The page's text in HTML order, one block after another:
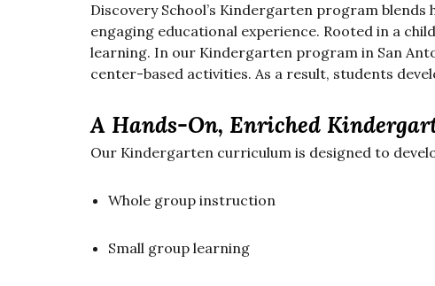
Discovery School’s Kindergarten program
engaging educational experience. Rooted in a
learning. In our Kindergarten program in San
center-based activities. As a result, students
A Hands-On, Enriched
Our Kindergarten curriculum is designed to
Whole group instruction
Small group learning